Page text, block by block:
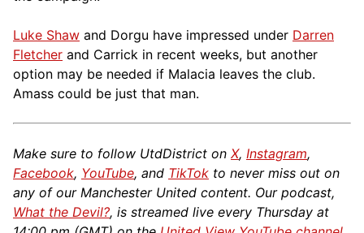
Luke Shaw and Dorgu have impressed under Darren
Fletcher and Carrick in recent weeks, but another
option may be needed if Malacia leaves the club.
Amass could be just that man.
Make sure to follow UtdDistrict on X, Instagram,
Facebook, YouTube, and TikTok to never miss out on
any of our Manchester United content. Our podcast,
What the Devil?, is streamed live every Thursday at